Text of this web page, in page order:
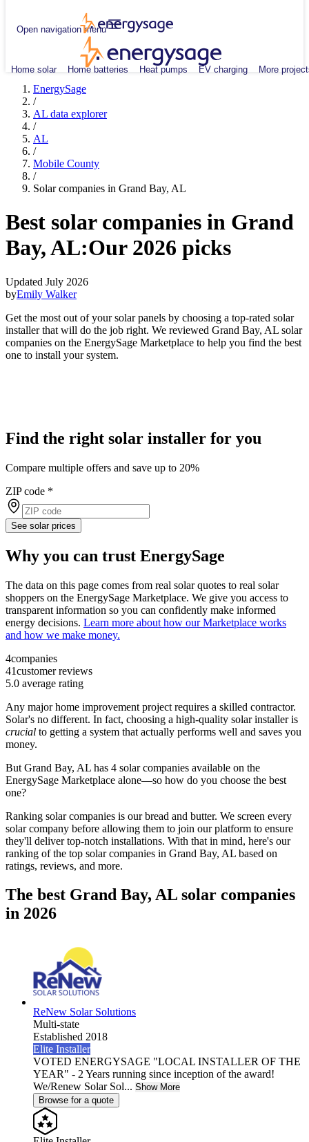
Open navigation menu
Home solar Home batteries Heat pumps EV charging More
EnergySage
/
AL data explorer
/
AL
/
Mobile County
/
Solar companies in Grand Bay, AL
Best solar companies in Grand
Bay, AL:Our 2026 picks
Updated July 2026
byEmily Walker
Get the most out of your solar panels by choosing a top-rated solar
installer that will do the job right. We reviewed Grand Bay, AL solar
companies on the EnergySage Marketplace to help you find the best
one to install your system.
Find the right solar installer for you
Compare multiple offers and save up to 20%
ZIP code *
See solar prices
Why you can trust EnergySage
The data on this page comes from real solar quotes to real solar
shoppers on the EnergySage Marketplace. We give you access to
transparent information so you can confidently make informed
energy decisions. Learn more about how our Marketplace works
and how we make money.
4companies
41customer reviews
5.0 average rating
Any major home improvement project requires a skilled contractor.
Solar's no different. In fact, choosing a high-quality solar installer is
crucial to getting a system that actually performs well and saves you
money.
But Grand Bay, AL has 4 solar companies available on the
EnergySage Marketplace alone—so how do you choose the best
one?
Ranking solar companies is our bread and butter. We screen every
solar company before allowing them to join our platform to ensure
they'll deliver top-notch installations. With that in mind, here's our
ranking of the top solar companies in Grand Bay, AL based on
ratings, reviews, and more.
The best Grand Bay, AL solar companies
in 2026
ReNew Solar Solutions
Multi-state
Established 2018
Elite Installer
VOTED ENERGYSAGE "LOCAL INSTALLER OF THE
YEAR" - 2 Years running since inception of the award!
We/Renew Solar Sol... Show More
Browse for a quote